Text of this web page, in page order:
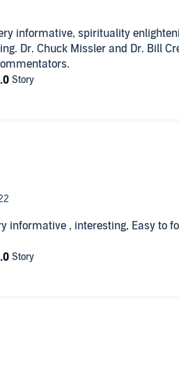
enlightening, and
Dr. Chuck Missler and Dr. Bill
informative , interesting, Easy to